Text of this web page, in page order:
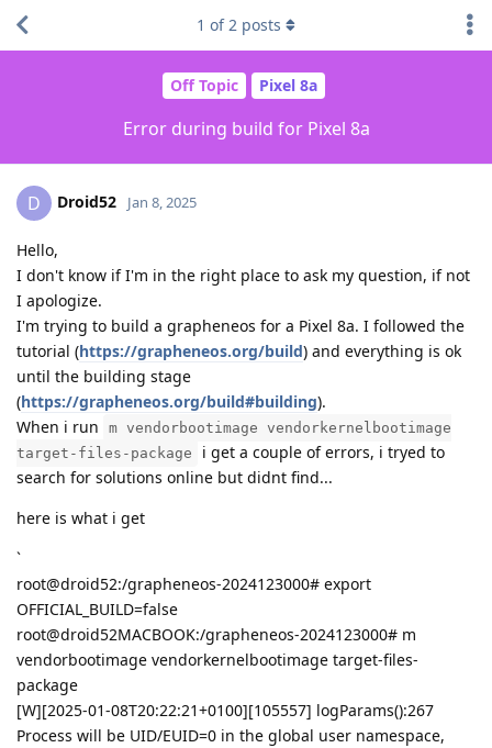
Off Topic Pixel 8a
Error during build for Pixel 8a
1 of2 posts
D Droid52 Jan 8, 2025
Hello,
I don't know if I'm in the right place to ask my question, if not
I apologize.
I'm trying to build a grapheneos for a Pixel 8a. I followed the
tutorial (https://grapheneos.org/build) and everything is ok
until the building stage
(https://grapheneos.org/build#building).
When i run
m vendorbootimage vendorkernelbootimage
target-files-package
i get a couple of errors, i tryed to
search for solutions online but didnt find...
here is what i get
`
root@droid52:/grapheneos-2024123000# export
OFFICIAL_BUILD=false
root@droid52MACBOOK:/grapheneos-2024123000# m
vendorbootimage vendorkernelbootimage target-files-
package
[W][2025-01-08T20:22:21+0100][105557] logParams():267
Process will be UID/EUID=0 in the global user namespace,